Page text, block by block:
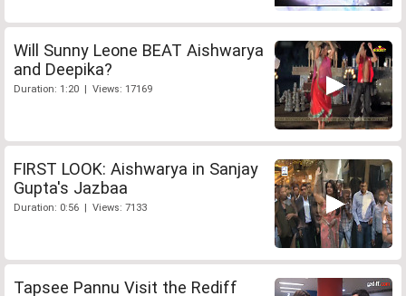
Will Sunny Leone BEAT Aishwarya
and Deepika?
Duration: 1:20 | Views: 17169
FIRST LOOK: Aishwarya in Sanjay
Gupta's Jazbaa
Duration: 0:56 | Views: 7133
Tapsee Pannu Visit the Rediff